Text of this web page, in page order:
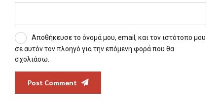
Αποθήκευσε το όνομά μου, email, και τον ιστότοπο μου
σε αυτόν τον πλοηγό για την επόμενη φορά που θα
σχολιάσω.
Post Comment